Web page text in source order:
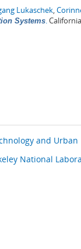
Lukaschek,
Systems.
and Urban
National